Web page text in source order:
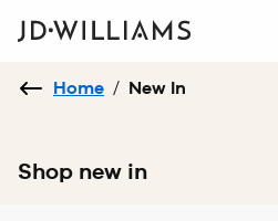
Home / New In
Shop new in